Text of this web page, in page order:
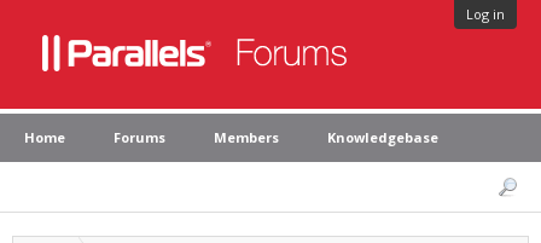
Log in
Home Forums Members Knowledgebase